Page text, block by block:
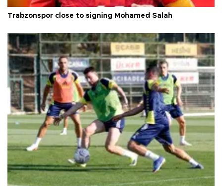
Trabzonspor close to signing Mohamed Salah